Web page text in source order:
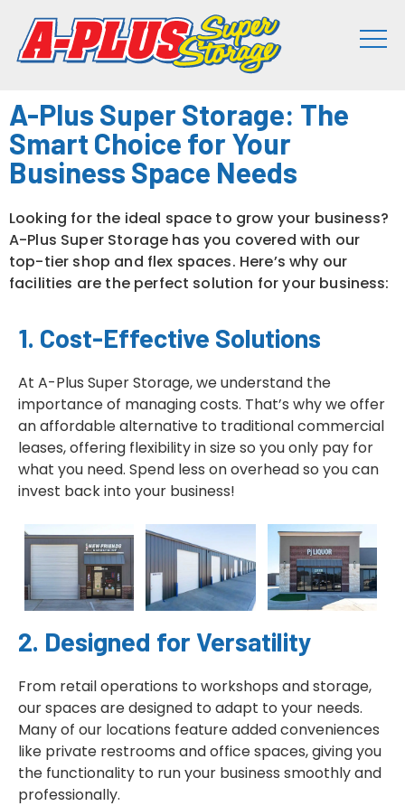
A-Plus Super Storage: The
Smart Choice for Your
Business Space Needs
Looking for the ideal space to grow your business?
A-Plus Super Storage has you covered with our
top-tier shop and flex spaces. Here’s why our
facilities are the perfect solution for your business:
1. Cost-Effective Solutions
At A-Plus Super Storage, we understand the
importance of managing costs. That’s why we offer
an affordable alternative to traditional commercial
leases, offering flexibility in size so you only pay for
what you need. Spend less on overhead so you can
invest back into your business!
2. Designed for Versatility
From retail operations to workshops and storage,
our spaces are designed to adapt to your needs.
Many of our locations feature added conveniences
like private restrooms and office spaces, giving you
the functionality to run your business smoothly and
professionally.